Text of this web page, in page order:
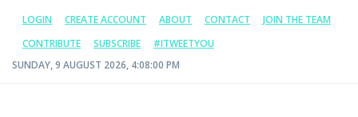
LOGIN CREATE ACCOUNT ABOUT CONTACT
JOIN THE TEAM
CONTRIBUTE
SUBSCRIBE
#ITWEETYOU
SUNDAY, 9 AUGUST 2026, 4:08:01 PM